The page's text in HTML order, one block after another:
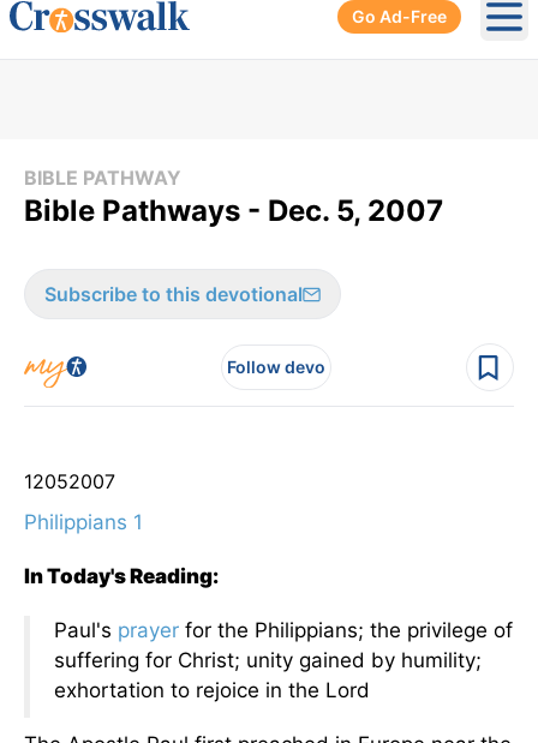
Go Ad-Free
BIBLE PATHWAY
Bible Pathways - Dec. 5, 2007
Subscribe to this devotional
Follow devo
12052007
Philippians 1
In Today's Reading:
Paul's prayer for the Philippians; the privilege of
suffering for Christ; unity gained by humility;
exhortation to rejoice in the Lord